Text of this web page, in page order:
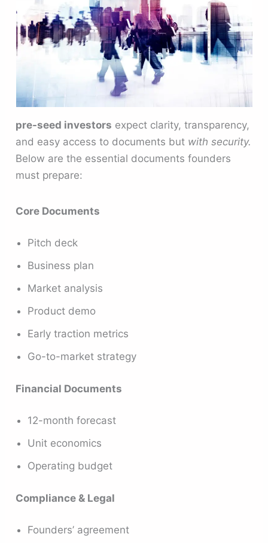
pre-seed investors expect clarity, transparency,
and easy access to documents but with security.
Below are the essential documents founders
must prepare:
Core Documents
Pitch deck
Business plan
Market analysis
Product demo
Early traction metrics
Go-to-market strategy
Financial Documents
12-month forecast
Unit economics
Operating budget
Compliance & Legal
Founders’ agreement